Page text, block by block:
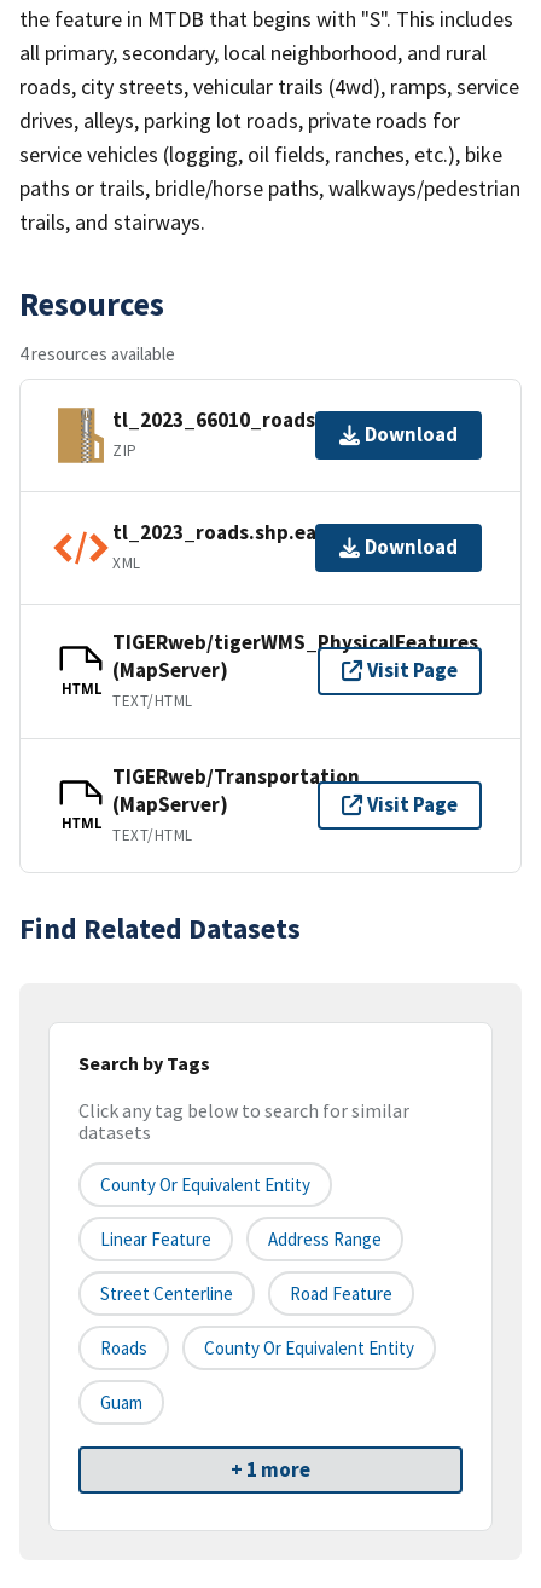
the feature in MTDB that begins with "S". This includes
all primary, secondary, local neighborhood, and rural
roads, city streets, vehicular trails (4wd), ramps, service
drives, alleys, parking lot roads, private roads for
service vehicles (logging, oil fields, ranches, etc.), bike
paths or trails, bridle/horse paths, walkways/pedestrian
trails, and stairways.
Resources
4 resources available
tl_2023_66010_roads.zip
ZIP
Download
tl_2023_roads.shp.ea.iso.xml
XML
Download
HTML
TIGERweb/tigerWMS_PhysicalFeatures
(MapServer)
TEXT/HTML
Visit Page
HTML
TIGERweb/Transportation
(MapServer)
TEXT/HTML
Visit Page
Find Related Datasets
Search by Tags
Click any tag below to search for similar
datasets
County Or Equivalent Entity
Linear Feature Address Range
Street Centerline Road Feature
Roads County Or Equivalent Entity
Guam
+ 1 more